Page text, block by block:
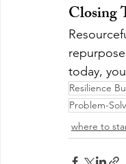
Closing
today,
Resilience
Problem-
where to